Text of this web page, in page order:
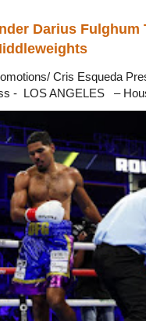
Darius Fulghum
Cris Esqueda
- LOS ANGELES –